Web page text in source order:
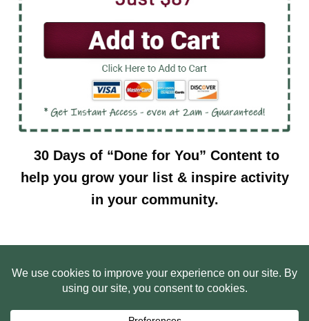
30 Days of “Done for You” Content to
help you grow your list & inspire activity
in your community.
ABOUT US
WEB SITE PRIVACY POLICY
FREE PLR STARTER LIBRARY